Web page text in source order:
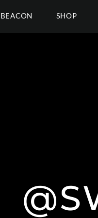
BEACON SHOP